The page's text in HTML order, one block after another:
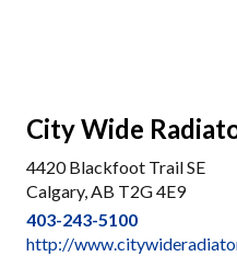
City Wide
4420 Blackfoot Trail SE
Calgary, AB T2G 4E9
403-243-5100
http://